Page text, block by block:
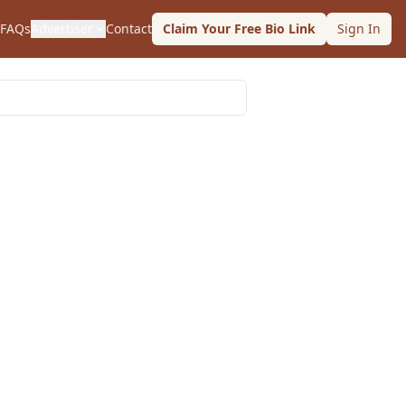
FAQs Contact Claim Your Free Bio Link Sign In